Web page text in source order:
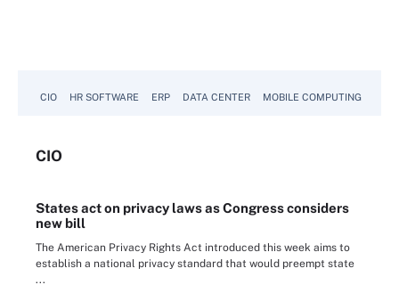
CIO HR SOFTWARE ERP DATA CENTER MOBILE COMPUTING
CIO
States act on privacy laws as Congress considers
new bill
The American Privacy Rights Act introduced this week aims to
establish a national privacy standard that would preempt state
...